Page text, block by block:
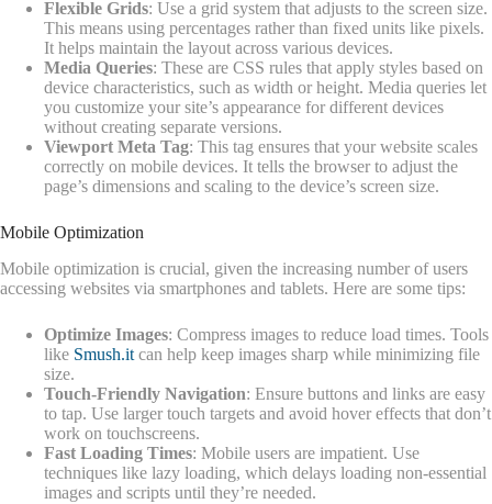
Flexible Grids: Use a grid system that adjusts to the screen size.
This means using percentages rather than fixed units like pixels.
It helps maintain the layout across various devices.
Media Queries: These are CSS rules that apply styles based on
device characteristics, such as width or height. Media queries let
you customize your site’s appearance for different devices
without creating separate versions.
Viewport Meta Tag: This tag ensures that your website scales
correctly on mobile devices. It tells the browser to adjust the
page’s dimensions and scaling to the device’s screen size.
Mobile Optimization
Mobile optimization is crucial, given the increasing number of users
accessing websites via smartphones and tablets. Here are some tips:
Optimize Images: Compress images to reduce load times. Tools
like Smush.it can help keep images sharp while minimizing file
size.
Touch-Friendly Navigation: Ensure buttons and links are easy
to tap. Use larger touch targets and avoid hover effects that don’t
work on touchscreens.
Fast Loading Times: Mobile users are impatient. Use
techniques like lazy loading, which delays loading non-essential
images and scripts until they’re needed.